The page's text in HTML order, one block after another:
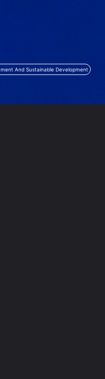
And Sustainable Development